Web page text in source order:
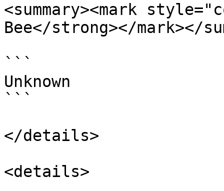
<summary><mark
Bee</strong></mark></
```
Unknown
```
</details>
<details>